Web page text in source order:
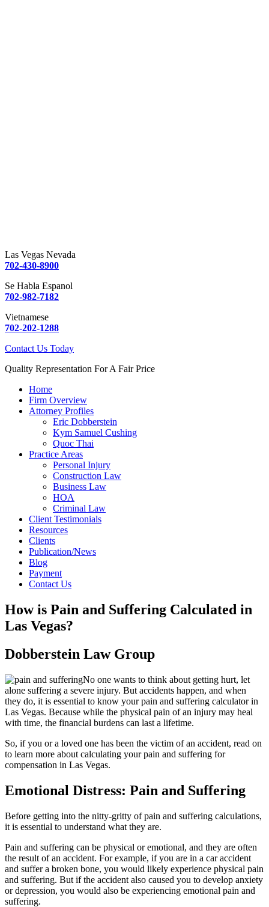
Las Vegas Nevada
702-430-8900
Se Habla Espanol
702-982-7182
Vietnamese
702-202-1288
Contact Us Today
Quality Representation For A Fair Price
Home
Firm Overview
Attorney Profiles
Eric Dobberstein
Kym Samuel Cushing
Quoc Thai
Practice Areas
Personal Injury
Construction Law
Business Law
HOA
Criminal Law
Client Testimonials
Resources
Clients
Publication/News
Blog
Payment
Contact Us
How is Pain and Suffering Calculated in
Las Vegas?
Dobberstein Law Group
No one wants to think about getting hurt, let
alone suffering a severe injury. But accidents happen, and when
they do, it is essential to know your pain and suffering calculator in
Las Vegas. Because while the physical pain of an injury may heal
with time, the financial burdens can last a lifetime.
So, if you or a loved one has been the victim of an accident, read on
to learn more about calculating your pain and suffering for
compensation in Las Vegas.
Emotional Distress: Pain and Suffering
Before getting into the nitty-gritty of pain and suffering calculations,
it is essential to understand what they are.
Pain and suffering can be physical or emotional, and they are often
the result of an accident. For example, if you are in a car accident
and suffer a broken bone, you would likely experience physical pain
and suffering. But if the accident also caused you to develop anxiety
or depression, you would also be experiencing emotional pain and
suffering.